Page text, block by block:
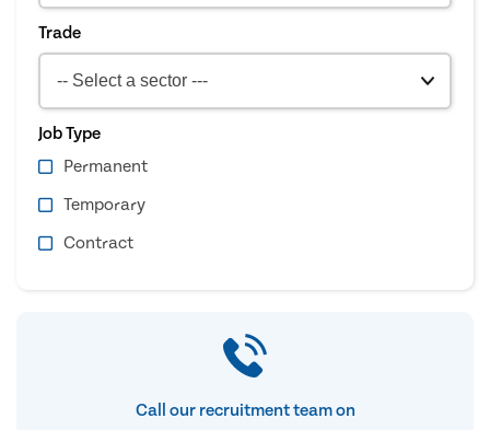
Trade
Job Type
Permanent
Temporary
Contract
Call our recruitment team on